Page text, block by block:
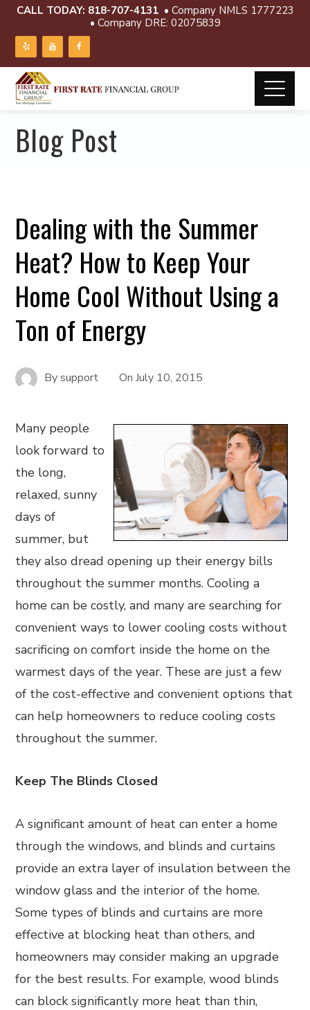
CALL TODAY: 818-707-4131 • Company NMLS 1777223
• Company DRE: 02075839
Blog Post
Dealing with the Summer
Heat? How to Keep Your
Home Cool Without Using a
Ton of Energy
Bysupport OnJuly 10, 2015
Many people
look forward to
the long,
relaxed, sunny
days of
summer, but
they also dread opening up their energy bills
throughout the summer months. Cooling a
home can be costly, and many are searching for
convenient ways to lower cooling costs without
sacrificing on comfort inside the home on the
warmest days of the year. These are just a few
of the cost-effective and convenient options that
can help homeowners to reduce cooling costs
throughout the summer.
Keep The Blinds Closed
A significant amount of heat can enter a home
through the windows, and blinds and curtains
provide an extra layer of insulation between the
window glass and the interior of the home.
Some types of blinds and curtains are more
effective at blocking heat than others, and
homeowners may consider making an upgrade
for the best results. For example, wood blinds
can block significantly more heat than thin,